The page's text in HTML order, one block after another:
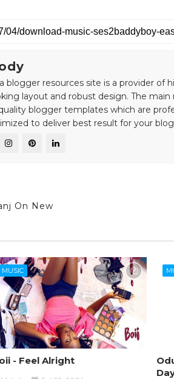
blogger resources site is a provider of
layout and robust design. The
blogger templates which are
to deliver best result for your
On New
MUSIC
- Feel Alright